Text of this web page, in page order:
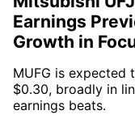
Earnings
Growth in
MUFG is expected
$0.30, broadly in
earnings beats.